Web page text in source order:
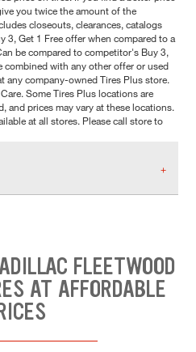
you twice the amount of the
closeouts, clearances, catalogs
3, Get 1 Free offer when compared to a
be compared to competitor's Buy 3,
combined with any other offer or used
any company-owned Tires Plus store.
Some Tires Plus locations are
and prices may vary at these locations.
at all stores. Please call store to
FLEETWOOD
AT AFFORDABLE